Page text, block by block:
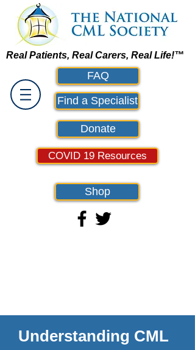
Real Patients, Real Carers, Real Life!™
FAQ
Find a Specialist
Donate
COVID 19 Resources
Shop
Understanding CML